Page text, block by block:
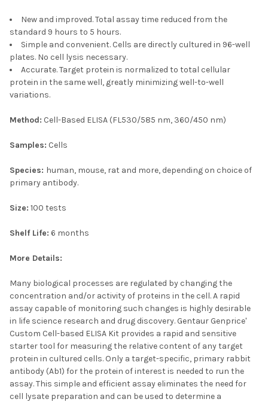
New and improved. Total assay time reduced from the
standard 9 hours to 5 hours.
Simple and convenient. Cells are directly cultured in 96-well
plates. No cell lysis necessary.
Accurate. Target protein is normalized to total cellular
protein in the same well, greatly minimizing well-to-well
variations.
Method: Cell-Based ELISA (FL530/585 nm, 360/450 nm)
Samples: Cells
Species: human, mouse, rat and more, depending on choice of
primary antibody.
Size: 100 tests
Shelf Life: 6 months
More Details:
Many biological processes are regulated by changing the
concentration and/or activity of proteins in the cell. A rapid
assay capable of monitoring such changes is highly desirable
in life science research and drug discovery. Gentaur Genprice'
Custom Cell-based ELISA Kit provides a rapid and sensitive
starter tool for measuring the relative content of any target
protein in cultured cells. Only a target-specific, primary rabbit
antibody (Ab1) for the protein of interest is needed to run the
assay. This simple and efficient assay eliminates the need for
cell lysate preparation and can be used to determine a